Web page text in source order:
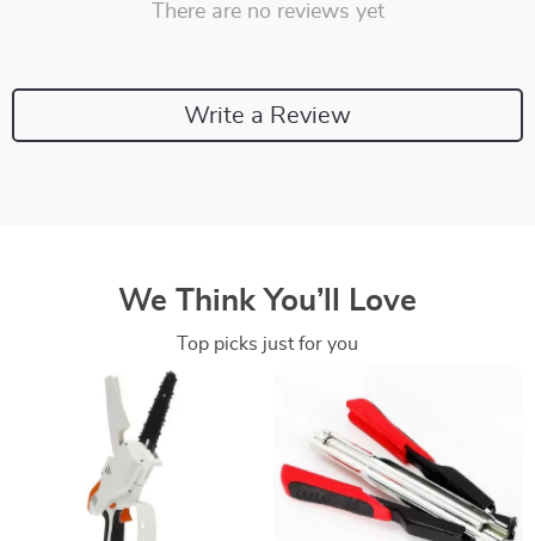
There are no reviews yet
Write a Review
We Think You’ll Love
Top picks just for you